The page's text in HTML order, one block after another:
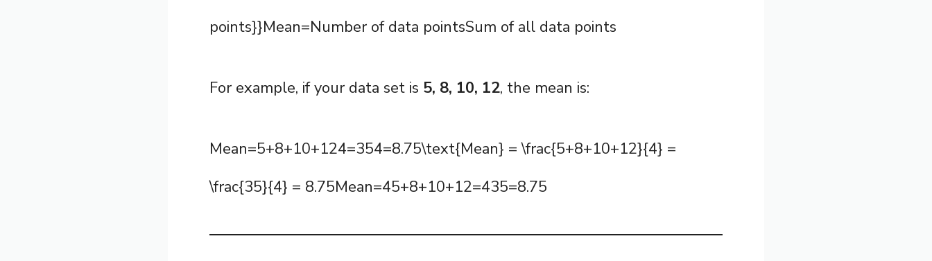
points}}Mean=Number of data pointsSum of all data points​
For example, if your data set is 5, 8, 10, 12, the mean is:
Mean=5+8+10+124=354=8.75\text{Mean} = \frac{5+8+10+12}{4} =
\frac{35}{4} = 8.75Mean=45+8+10+12​=435​=8.75